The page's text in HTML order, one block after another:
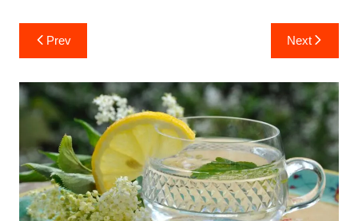
Post
navigation
Prev Next